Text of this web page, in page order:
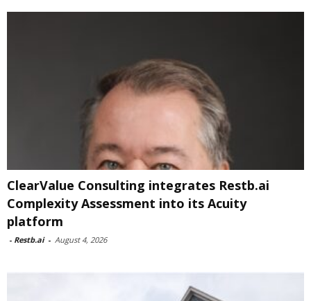
ClearValue Consulting integrates Restb.ai
Complexity Assessment into its Acuity
platform
- Restb.ai - August 4, 2026